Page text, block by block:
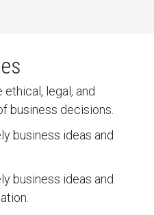
legal, and
business decisions.
business ideas and
business ideas and